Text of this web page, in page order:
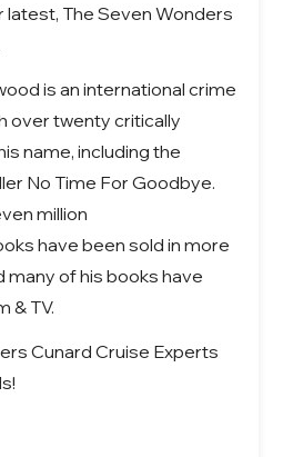
latest, The Seven Wonders
is an international crime
over twenty critically
name, including the
No Time For Goodbye.
million
have been sold in more
many of his books have
& TV.
Cunard Cruise Experts